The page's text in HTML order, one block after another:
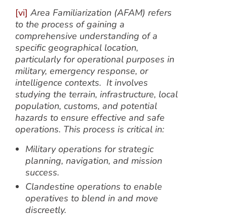
[vi] Area Familiarization (AFAM) refers
to the process of gaining a
comprehensive understanding of a
specific geographical location,
particularly for operational purposes in
military, emergency response, or
intelligence contexts. It involves
studying the terrain, infrastructure, local
population, customs, and potential
hazards to ensure effective and safe
operations. This process is critical in:
Military operations for strategic
planning, navigation, and mission
success.
Clandestine operations to enable
operatives to blend in and move
discreetly.